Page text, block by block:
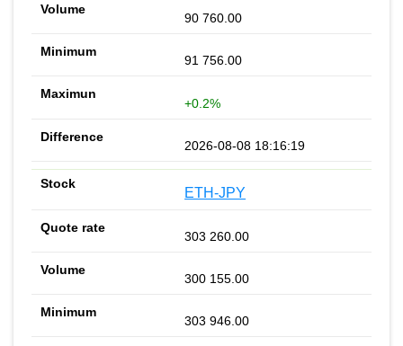
90 760.00
91 756.00
+0.2%
2026-08-08 18:16:19
ETH-JPY
303 260.00
300 155.00
303 946.00